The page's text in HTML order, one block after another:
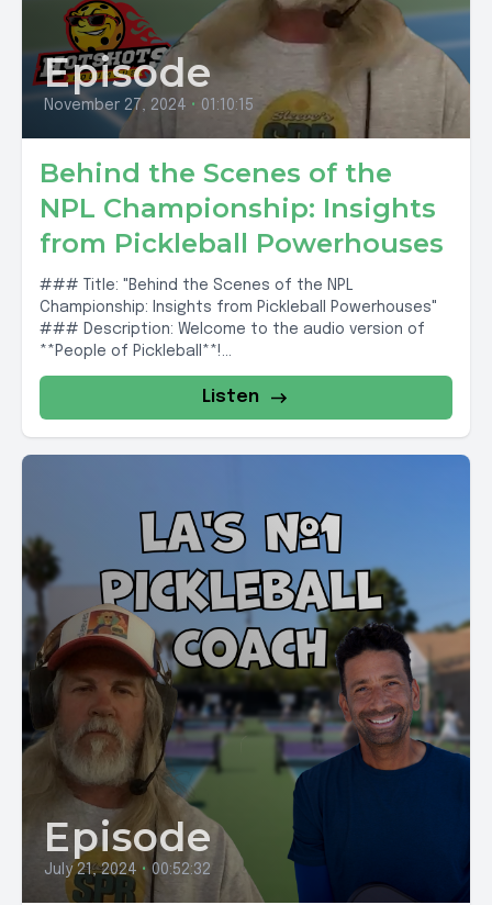
Episode
November 27, 2024 • 01:10:15
Behind the Scenes of the
NPL Championship: Insights
from Pickleball Powerhouses
### Title: "Behind the Scenes of the NPL
Championship: Insights from Pickleball Powerhouses"
### Description: Welcome to the audio version of
**People of Pickleball**!...
Listen
Episode
July 21, 2024 • 00:52:32